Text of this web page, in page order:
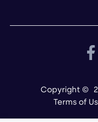
Copyright ©
Terms of